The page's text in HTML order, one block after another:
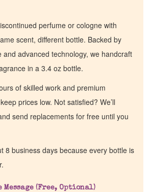
perfume or cologne with
scent, different bottle. Backed by
and advanced technology, we handcraft
in a 3.4 oz bottle.
of skilled work and premium
prices low. Not satisfied? We’ll
send replacements for free until you
8 business days because every bottle is
Message (Free, Optional)